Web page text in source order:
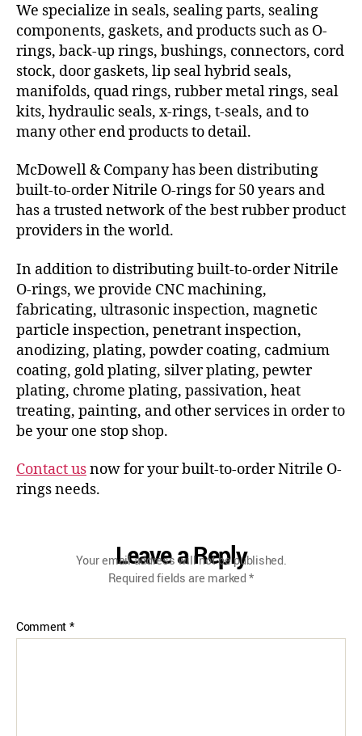
We specialize in seals, sealing parts, sealing
components, gaskets, and products such as O-
rings, back-up rings, bushings, connectors, cord
stock, door gaskets, lip seal hybrid seals,
manifolds, quad rings, rubber metal rings, seal
kits, hydraulic seals, x-rings, t-seals, and to
many other end products to detail.
McDowell & Company has been distributing
built-to-order Nitrile O-rings for 50 years and
has a trusted network of the best rubber product
providers in the world.
In addition to distributing built-to-order Nitrile
O-rings, we provide CNC machining,
fabricating, ultrasonic inspection, magnetic
particle inspection, penetrant inspection,
anodizing, plating, powder coating, cadmium
coating, gold plating, silver plating, pewter
plating, chrome plating, passivation, heat
treating, painting, and other services in order to
be your one stop shop.
Contact usnow for your built-to-order Nitrile O-
rings needs.
Leave a Reply
Your email address will not be published.
Required fields are marked*
Comment*